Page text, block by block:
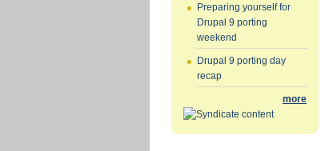
Preparing yourself for
Drupal 9 porting
weekend
Drupal 9 porting day
recap
more